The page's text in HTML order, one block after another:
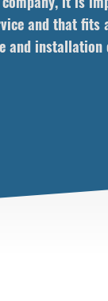
and that fits
and